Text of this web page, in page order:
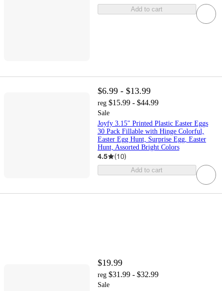
Add to cart
$6.99 - $13.99
reg $15.99 - $44.99
Sale
Joyfy 3.15" Printed Plastic Easter Eggs
30 Pack Fillable with Hinge Colorful,
Easter Egg Hunt, Surprise Egg, Easter
Hunt, Assorted Bright Colors
4.5 (10)
Add to cart
$19.99
reg $31.99 - $32.99
Sale